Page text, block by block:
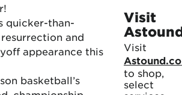
quicker-than-
and
appearance this
basketball’s
Visit
Visit
to shop,
select